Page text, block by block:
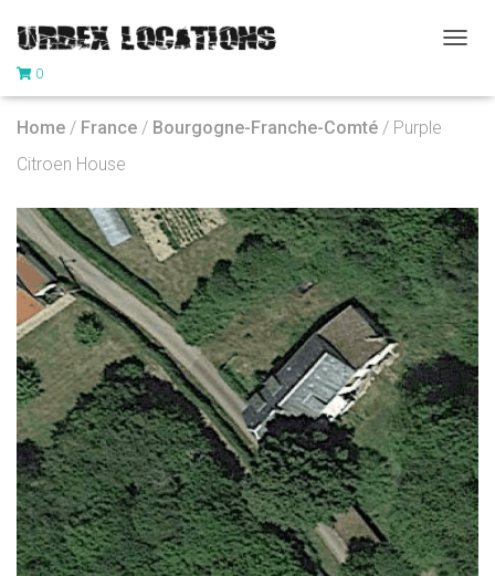
G
V
I
G
A
T
I
O
N
0
Home / France / Bourgogne-Franche-Comté / Purple
Citroen House